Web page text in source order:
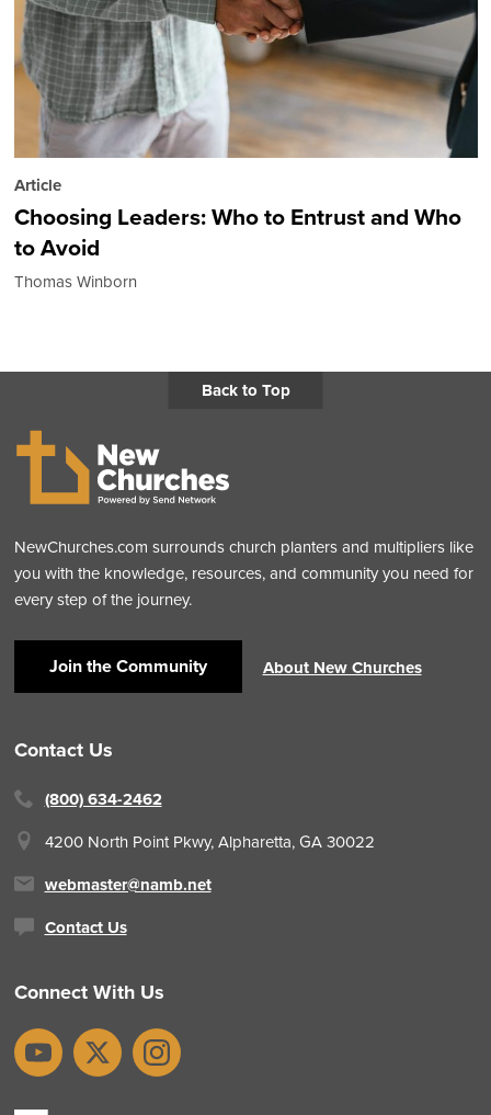
Article
Choosing Leaders: Who to Entrust and Who
to Avoid
Thomas Winborn
Back to Top
NewChurches.com surrounds church planters and multipliers like
you with the knowledge, resources, and community you need for
every step of the journey.
Join the Community About New Churches
Contact Us
(800) 634-2462
4200 North Point Pkwy, Alpharetta, GA 30022
webmaster@namb.net
Contact Us
Connect With Us
YouTubeX Instagram